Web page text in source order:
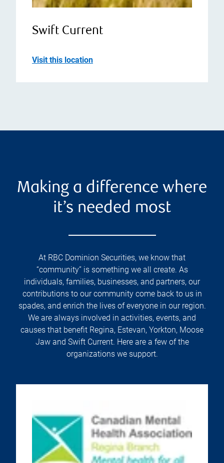
Swift Current
Visit this location
Making a difference where
it’s needed most
At RBC Dominion Securities, we know that
“community” is something we all create. As
individuals, families, businesses, and partners, our
contributions to our community come back to us in
spades, and enrich the lives of everyone in our region.
We are always involved in activities, events, and
causes that benefit Regina, Estevan, Yorkton, Moose
Jaw and Swift Current. Here are a few of the
organizations we support.